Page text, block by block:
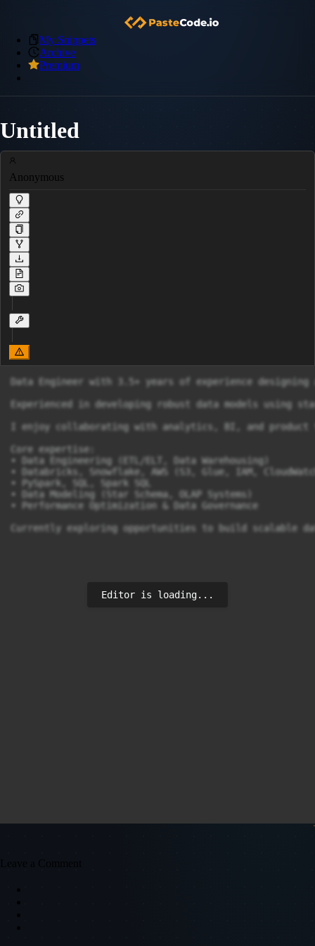
My Snippets
Archive
Premium
Untitled
Anonymous
Data Engineer with 3.5+ years of experience
Experienced in developing robust data models using
I enjoy collaborating with analytics, BI, and product
Core expertise:
• Data Engineering (ETL/ELT, Data Warehousing)
• Databricks, Snowflake, AWS (S3, Glue, IAM,
• PySpark, SQL, Spark SQL
• Data Modeling (Star Schema, OLAP Systems)
• Performance Optimization & Data Governance
Currently exploring opportunities to build scalable
Editor is loading...